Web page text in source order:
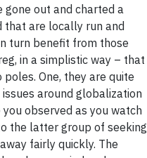
gone out and charted a
that are locally run and
turn benefit from those
in a simplistic way – that
One, they are quite
around globalization
observed as you watch
the latter group of seeking
fairly quickly. The